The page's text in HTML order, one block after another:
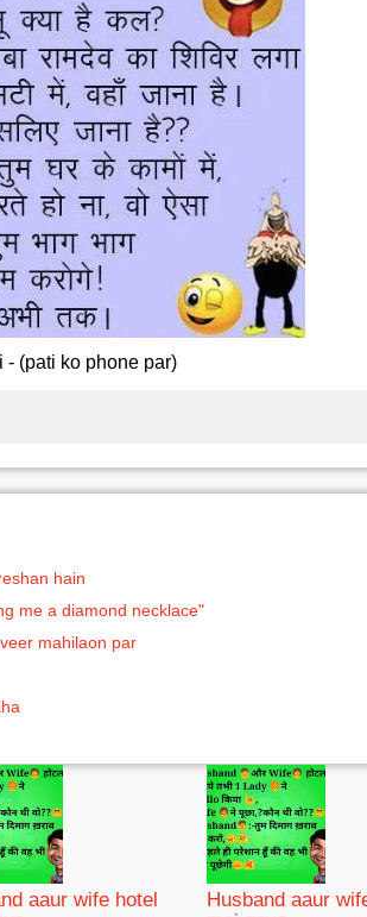
- (pati ko phone par)
hain
me a diamond necklace"
mahilaon par
aaur wife hotel
Husband aaur